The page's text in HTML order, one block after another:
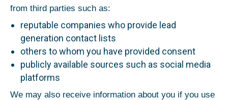
from third parties such as:
reputable companies who provide lead
generation contact lists
others to whom you have provided consent
publicly available sources such as social media
platforms
We may also receive information about you if you use